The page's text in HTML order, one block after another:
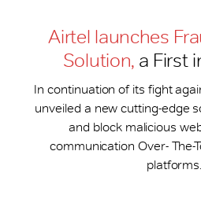
Airtel launches
Solution,a First
In continuation of its fight
unveiled a new cutting-edge
and block malicious
communication Over- The-